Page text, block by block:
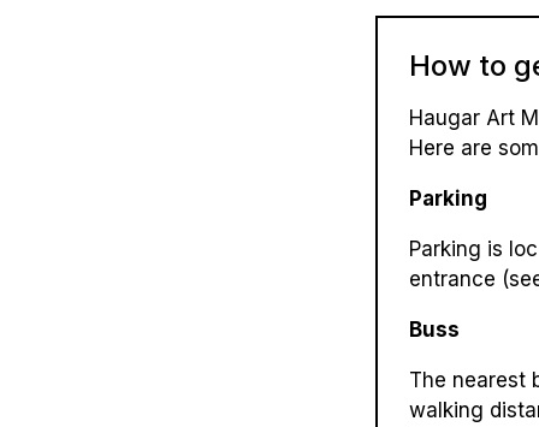
How to
Haugar Art
Here are
Parking
Parking is
entrance
Buss
The nearest
walking